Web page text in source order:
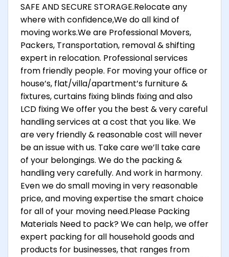
SAFE AND SECURE STORAGE.Relocate any
where with confidence,We do all kind of
moving works.We are Professional Movers,
Packers, Transportation, removal & shifting
expert in relocation. Professional services
from friendly people. For moving your office or
house’s, flat/villa/apartment’s furniture &
fixtures, curtains fixing blinds fixing and also
LCD fixing We offer you the best & very careful
handling services at a cost that you like. We
are very friendly & reasonable cost will never
be an issue with us. Take care we’ll take care
of your belongings. We do the packing &
handling very carefully. And work in harmony.
Even we do small moving in very reasonable
price, and moving expertise the smart choice
for all of your moving need.Please Packing
Materials Need to pack? We can help, we offer
expert packing for all household goods and
products for businesses, that ranges from